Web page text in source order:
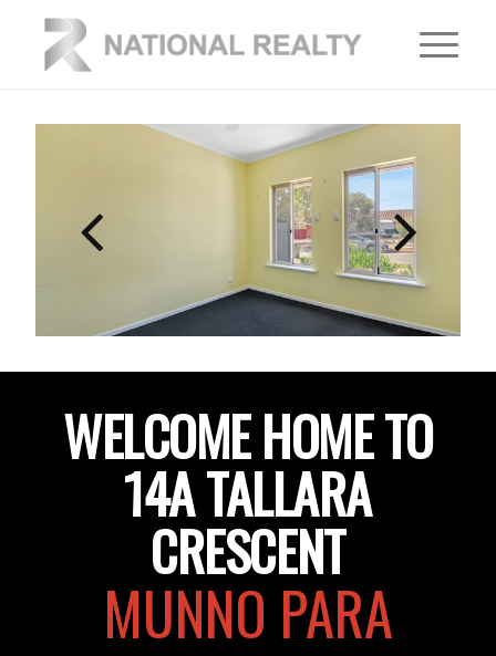
WELCOME HOME TO
14A TALLARA
CRESCENT
MUNNO PARA